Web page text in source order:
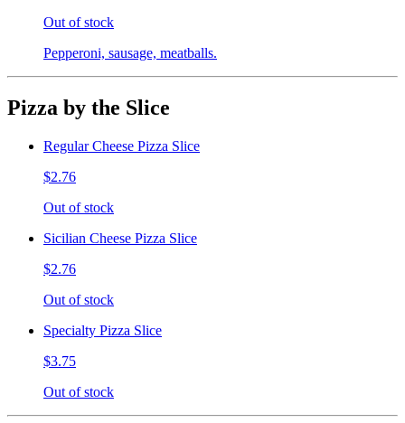
Out of stock
Pepperoni, sausage, meatballs.
Pizza by the Slice
Regular Cheese Pizza Slice
$2.76
Out of stock
Sicilian Cheese Pizza Slice
$2.76
Out of stock
Specialty Pizza Slice
$3.75
Out of stock